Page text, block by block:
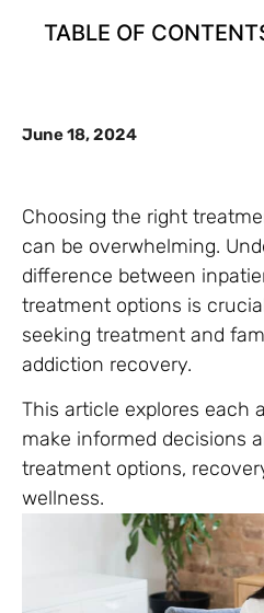
TABLE OF
June 18, 2024
Choosing the right
can be overwhelming.
difference between
treatment options is
seeking treatment and
addiction recovery.
This article explores each
make informed decisions
treatment options,
wellness.